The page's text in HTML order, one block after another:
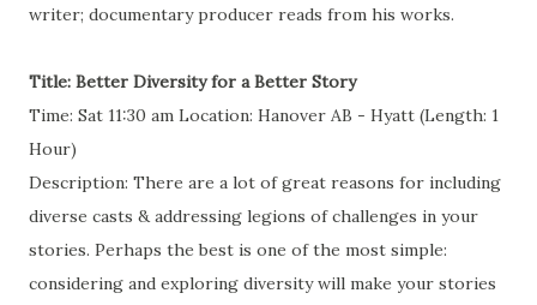
writer; documentary producer reads from his works.
Title: Better Diversity for a Better Story
Time: Sat 11:30 am Location: Hanover AB - Hyatt (Length: 1
Hour)
Description: There are a lot of great reasons for including
diverse casts & addressing legions of challenges in your
stories. Perhaps the best is one of the most simple:
considering and exploring diversity will make your stories